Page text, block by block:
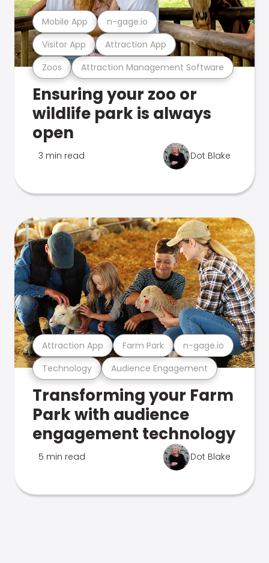
Zoos Attraction Management Software
Visitor App Attraction App
Mobile App n-gage.io
Ensuring your zoo or
wildlife park is always
open
3 min read Dot Blake
Technology Audience Engagement
Attraction App Farm Park n-gage.io
Transforming your Farm
Park with audience
engagement technology
5 min read Dot Blake